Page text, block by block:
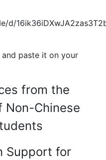
d/
paste it on your
from the
Non-Chinese
Support for